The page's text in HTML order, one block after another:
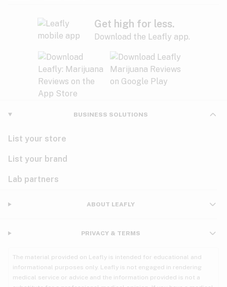
Get high for less.
Download the Leafly app.
BUSINESS SOLUTIONS
List your store
List your brand
Lab partners
ABOUT LEAFLY
PRIVACY & TERMS
The material provided on Leafly is intended for educational and
informational purposes only. Leafly is not engaged in rendering
medical service or advice and the information provided is not a